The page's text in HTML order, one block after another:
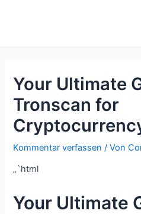
Your Ultimate
Tronscan for
Kommentar verfassen / Von
„`html
Your Ultimate